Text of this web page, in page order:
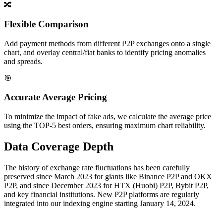
🔀
Flexible Comparison
Add payment methods from different P2P exchanges onto a single
chart, and overlay central/fiat banks to identify pricing anomalies
and spreads.
🎯
Accurate Average Pricing
To minimize the impact of fake ads, we calculate the average price
using the TOP-5 best orders, ensuring maximum chart reliability.
Data Coverage Depth
The history of exchange rate fluctuations has been carefully
preserved since March 2023 for giants like Binance P2P and OKX
P2P, and since December 2023 for HTX (Huobi) P2P, Bybit P2P,
and key financial institutions. New P2P platforms are regularly
integrated into our indexing engine starting January 14, 2024.